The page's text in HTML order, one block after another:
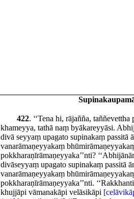
422. ‘‘Tena hi, rājañña,
khameyya, tathā naṃ byākareyyāsi.
divā seyyaṃ upagato supinakaṃ passitā
vanarāmaṇeyyakaṃ
pokkharaṇīrāmaṇeyyaka’’nti?
divāseyyaṃ upagato supinakaṃ passitā
vanarāmaṇeyyakaṃ
pokkharaṇīrāmaṇeyyaka’’nti.
khujjāpi vāmanakāpi velāsikāpi